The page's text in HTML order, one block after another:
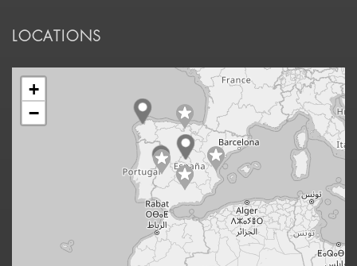
LOCATIONS
+
−